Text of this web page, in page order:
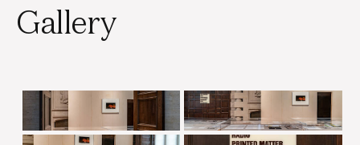
Gallery